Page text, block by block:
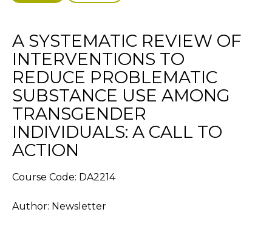
A SYSTEMATIC REVIEW OF
INTERVENTIONS TO
REDUCE PROBLEMATIC
SUBSTANCE USE AMONG
TRANSGENDER
INDIVIDUALS: A CALL TO
ACTION
Course Code: DA2214
Author: Newsletter